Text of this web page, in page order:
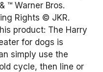
™ Warner Bros.
Rights © JKR.
product: The Harry
for dogs is
simply use the
cycle, then line or